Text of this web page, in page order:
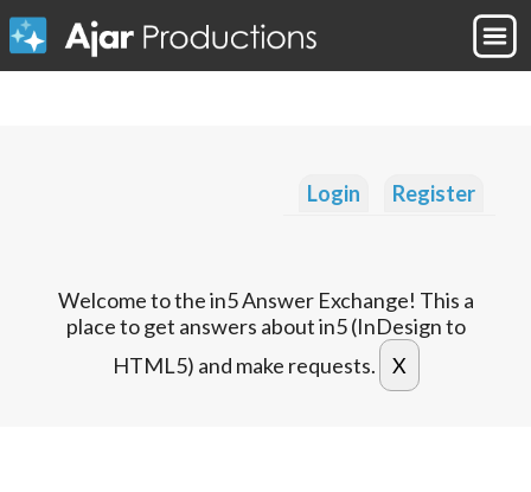
Login Register
Welcome to the in5 Answer Exchange! This a
place to get answers about in5 (InDesign to
HTML5) and make requests.